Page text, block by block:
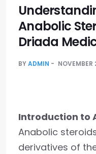
Anabolic
Driada
BYADMIN
NOVEMBER
Introduction to
Anabolic
derivatives of